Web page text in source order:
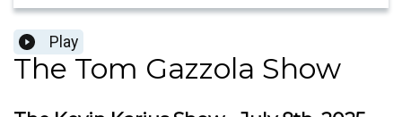
Play
The Tom Gazzola Show